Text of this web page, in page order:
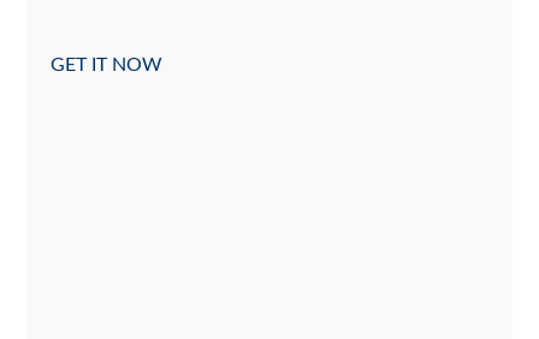
GET IT NOW